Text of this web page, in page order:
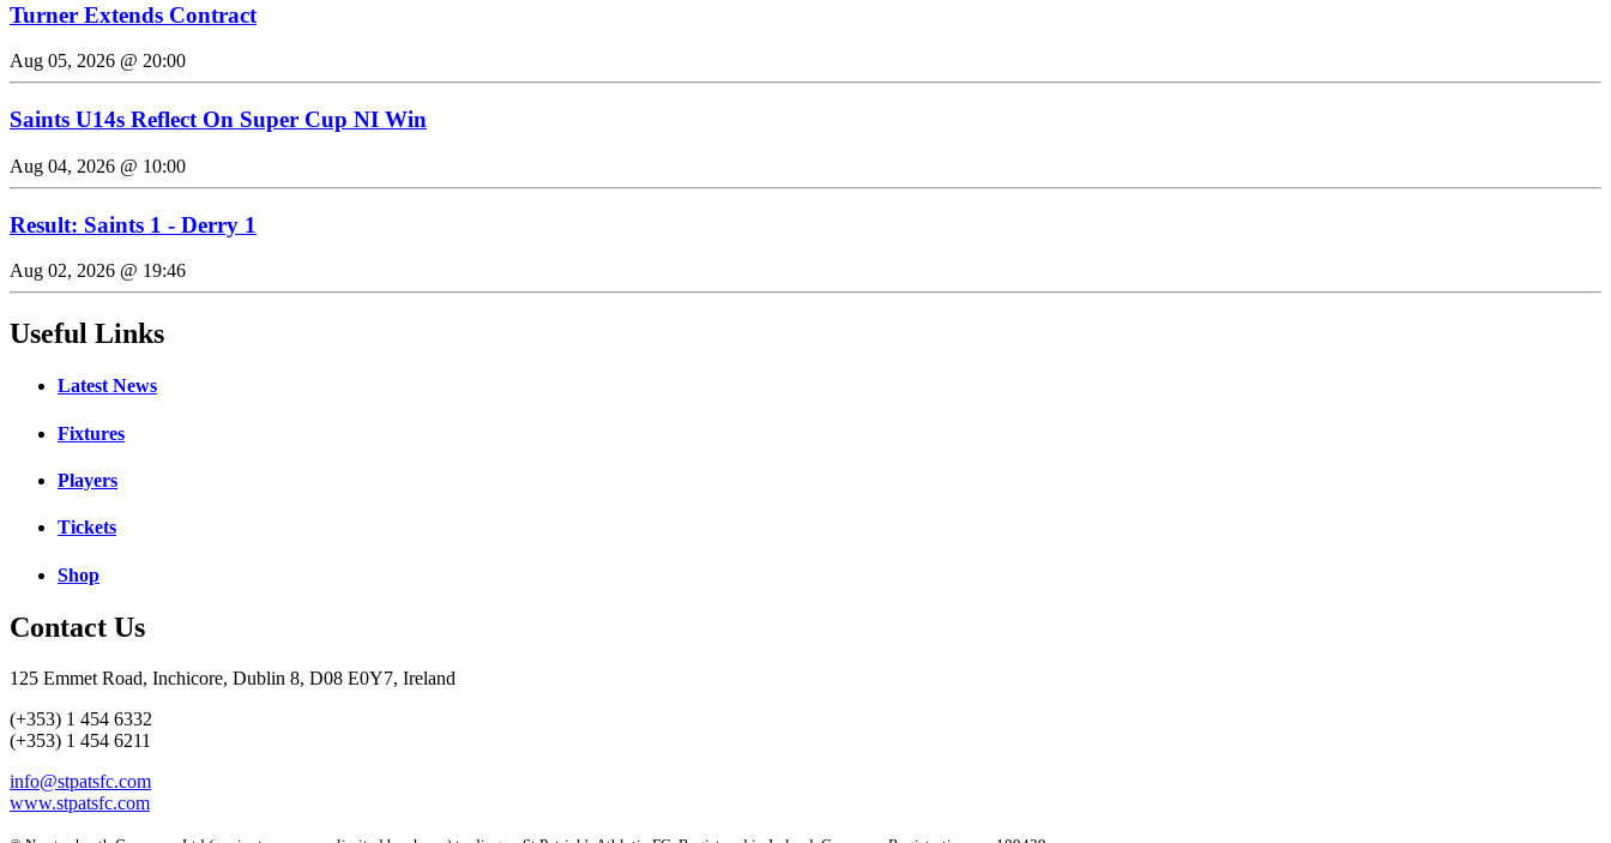
Turner Extends Contract
Aug 05, 2026 @ 20:00
Saints U14s Reflect On Super Cup NI Win
Aug 04, 2026 @ 10:00
Result: Saints 1 - Derry 1
Aug 02, 2026 @ 19:46
Useful Links
Latest News
Fixtures
Players
Tickets
Shop
Contact Us
125 Emmet Road, Inchicore, Dublin 8, D08 E0Y7, Ireland
(+353) 1 454 6332
(+353) 1 454 6211
info@stpatsfc.com
www.stpatsfc.com